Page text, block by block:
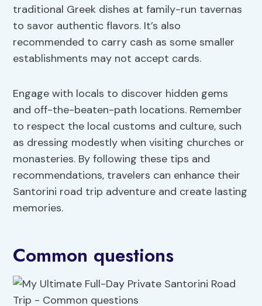
traditional Greek dishes at family-run tavernas
to savor authentic flavors. It’s also
recommended to carry cash as some smaller
establishments may not accept cards.
Engage with locals to discover hidden gems
and off-the-beaten-path locations. Remember
to respect the local customs and culture, such
as dressing modestly when visiting churches or
monasteries. By following these tips and
recommendations, travelers can enhance their
Santorini road trip adventure and create lasting
memories.
Common questions